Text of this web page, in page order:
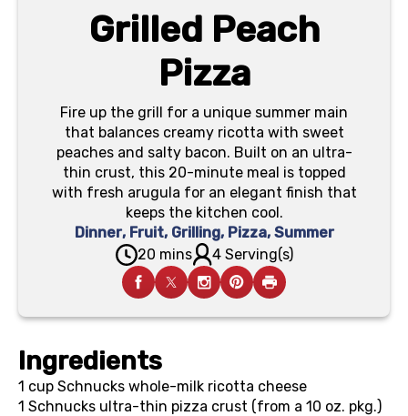
Grilled Peach
Pizza
Fire up the grill for a unique summer main
that balances creamy ricotta with sweet
peaches and salty bacon. Built on an ultra-
thin crust, this 20-minute meal is topped
with fresh arugula for an elegant finish that
keeps the kitchen cool.
Dinner, Fruit, Grilling, Pizza, Summer
20 mins
4 Serving(s)
Ingredients
1 cup Schnucks whole-milk ricotta cheese
1 Schnucks ultra-thin pizza crust (from a 10 oz. pkg.)